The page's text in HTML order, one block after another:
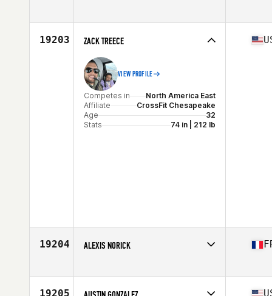
Affiliate
Black Flag CrossFit
Stats
69 in | 190 lb
19203 ZACK TREECE
VIEW PROFILE
Competes in
North America East
Affiliate
CrossFit Chesapeake
Age
32
Stats
74 in | 212 lb
19204 ALEXIS NORICK
Affiliate
Silex CrossFit
19205